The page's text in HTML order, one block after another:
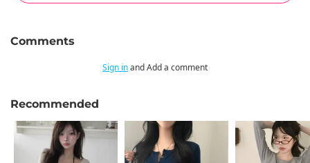
Comments
Sign inand Add a comment
Recommended